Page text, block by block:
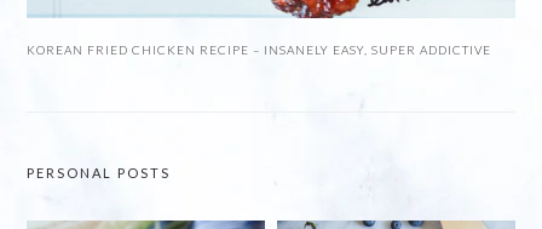
KOREAN FRIED CHICKEN RECIPE – INSANELY EASY, SUPER ADDICTIVE
PERSONAL POSTS